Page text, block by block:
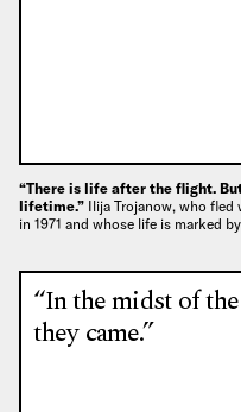
“There is life after the flight.
lifetime.” Ilija Trojanow, who fled
in 1971 and whose life is marked
“In the midst of
they came.”